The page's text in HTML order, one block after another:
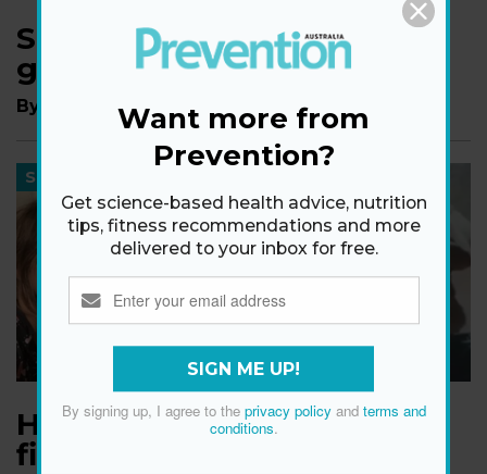
Sam Armytage's tips for
getting married over 40
By The Editors of Prevention
SEX
Halle Berry opens up about
finding love at 54
Want more from
Prevention?
Get science-based health advice, nutrition
tips, fitness recommendations and more
delivered to your inbox for free.
SIGN ME UP!
By signing up, I agree to the privacy policyand terms and
conditions.